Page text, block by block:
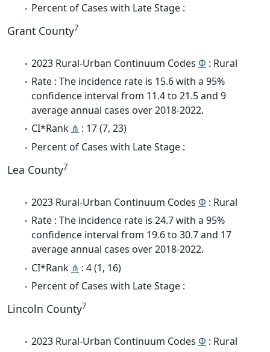
Percent of Cases with Late Stage :
Grant County7
2023 Rural-Urban Continuum Codes Φ : Rural
Rate : The incidence rate is 15.6 with a 95%
confidence interval from 11.4 to 21.5 and 9
average annual cases over 2018-2022.
CI*Rank ⋔ : 17 (7, 23)
Percent of Cases with Late Stage :
Lea County7
2023 Rural-Urban Continuum Codes Φ : Rural
Rate : The incidence rate is 24.7 with a 95%
confidence interval from 19.6 to 30.7 and 17
average annual cases over 2018-2022.
CI*Rank ⋔ : 4 (1, 16)
Percent of Cases with Late Stage :
Lincoln County7
2023 Rural-Urban Continuum Codes Φ : Rural